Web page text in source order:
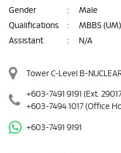
Gender
:
Male
Qualifications
:
MBBS
Assistant
: N/A
Tower C-Level B-
+603-7491 9191 (Ext.
+603-7494 1017 (Office
+603-7491 9191